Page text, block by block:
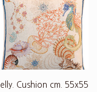
Jelly. Cushion cm. 55x55